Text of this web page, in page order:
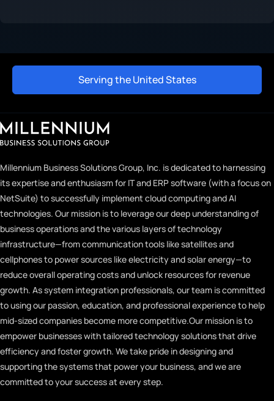
Serving the United States
Millennium Business Solutions Group, Inc. is dedicated to harnessing
its expertise and enthusiasm for IT and ERP software (with a focus on
NetSuite) to successfully implement cloud computing and AI
technologies. Our mission is to leverage our deep understanding of
business operations and the various layers of technology
infrastructure—from communication tools like satellites and
cellphones to power sources like electricity and solar energy—to
reduce overall operating costs and unlock resources for revenue
growth. As system integration professionals, our team is committed
to using our passion, education, and professional experience to help
mid-sized companies become more competitive.Our mission is to
empower businesses with tailored technology solutions that drive
efficiency and foster growth. We take pride in designing and
supporting the systems that power your business, and we are
committed to your success at every step.